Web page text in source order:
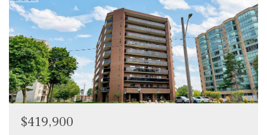
$419,900